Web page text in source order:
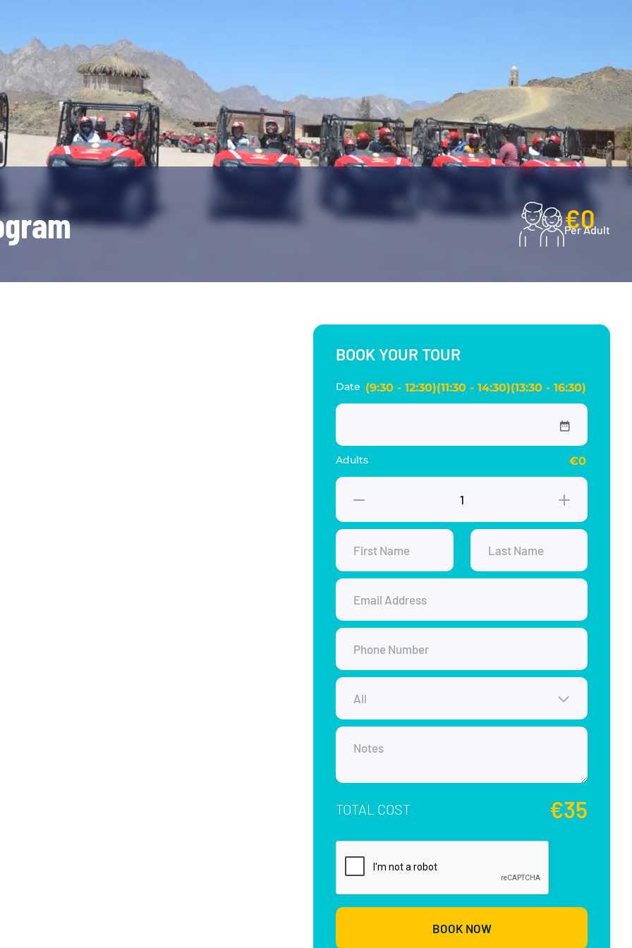
€0
Per Adult
BOOK YOUR TOUR
Date (9:30 - 12:30)(11:30 - 14:30)(13:30 - 16:30)
Adults €0
TOTAL COST €35
BOOK NOW